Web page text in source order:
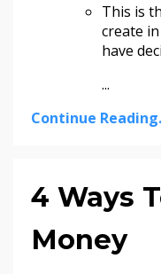
This is
create
have
...
Continue
4 Ways
Money